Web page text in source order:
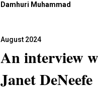
Damhuri Muhammad
August 2024
An interview
Janet DeNeefe